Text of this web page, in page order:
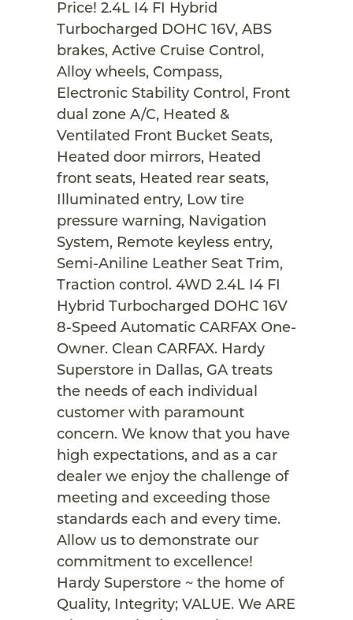
Price! 2.4L I4 FI Hybrid
Turbocharged DOHC 16V, ABS
brakes, Active Cruise Control,
Alloy wheels, Compass,
Electronic Stability Control, Front
dual zone A/C, Heated &
Ventilated Front Bucket Seats,
Heated door mirrors, Heated
front seats, Heated rear seats,
Illuminated entry, Low tire
pressure warning, Navigation
System, Remote keyless entry,
Semi-Aniline Leather Seat Trim,
Traction control. 4WD 2.4L I4 FI
Hybrid Turbocharged DOHC 16V
8-Speed Automatic CARFAX One-
Owner. Clean CARFAX. Hardy
Superstore in Dallas, GA treats
the needs of each individual
customer with paramount
concern. We know that you have
high expectations, and as a car
dealer we enjoy the challenge of
meeting and exceeding those
standards each and every time.
Allow us to demonstrate our
commitment to excellence!
Hardy Superstore ~ the home of
Quality, Integrity; VALUE. We ARE